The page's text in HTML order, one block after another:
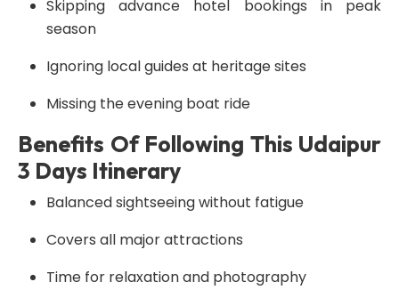
Skipping advance hotel bookings in peak
season
Ignoring local guides at heritage sites
Missing the evening boat ride
Benefits Of Following This Udaipur
3 Days Itinerary
Balanced sightseeing without fatigue
Covers all major attractions
Time for relaxation and photography